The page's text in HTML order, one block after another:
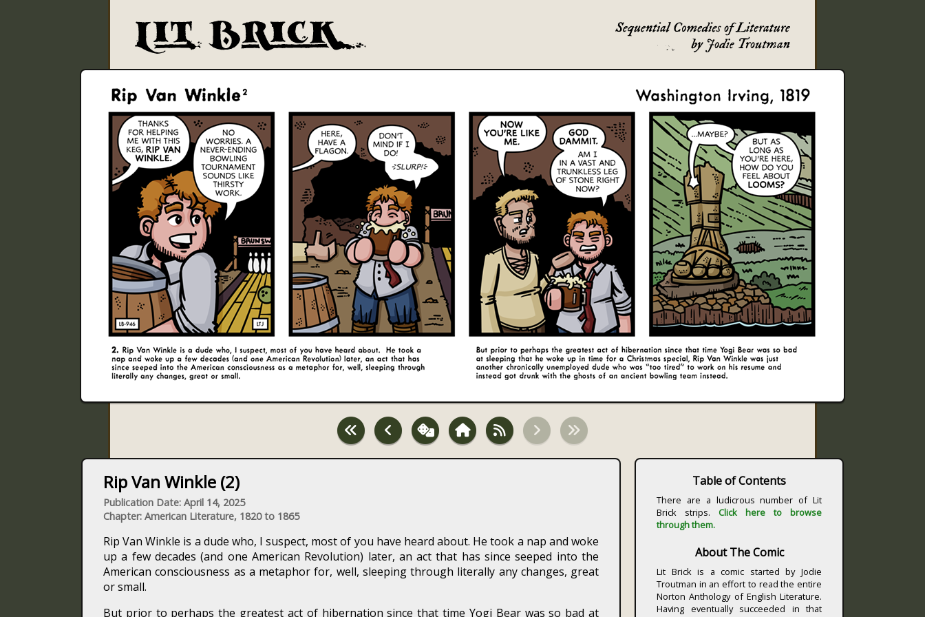
Rip Van Winkle (2)
Publication Date: April 14, 2025
Chapter: American Literature, 1820 to 1865
Rip Van Winkle is a dude who, I suspect, most of you have heard about. He took a nap and woke
up a few decades (and one American Revolution) later, an act that has since seeped into the
American consciousness as a metaphor for, well, sleeping through literally any changes, great
or small.
But prior to perhaps the greatest act of hibernation since that time Yogi Bear was so bad at
Table of Contents
There are a ludicrous number of Lit
Brick strips. Click here to browse
through them.
About The Comic
Lit Brick is a comic started by Jodie
Troutman in an effort to read the entire
Norton Anthology of English Literature.
Having eventually succeeded in that